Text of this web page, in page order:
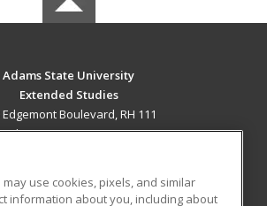
Adams State University
Extended Studies
Edgemont Boulevard, RH 111
Alamosa, CO 81102 US
use cookies, pixels, and similar
information about you, including about